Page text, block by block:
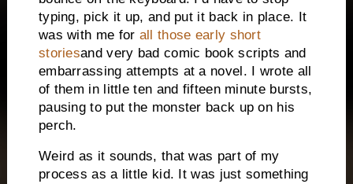
typing, pick it up, and put it back in place. It
was with me for all those early short
storiesand very bad comic book scripts and
embarrassing attempts at a novel. I wrote all
of them in little ten and fifteen minute bursts,
pausing to put the monster back up on his
perch.
Weird as it sounds, that was part of my
process as a little kid. It was just something